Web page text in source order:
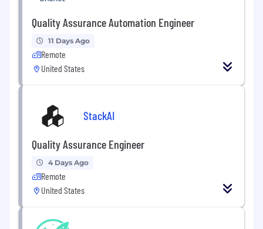
Quality Assurance Automation Engineer
11 Days Ago
Remote
United States
StackAI
Quality Assurance Engineer
4 Days Ago
Remote
United States